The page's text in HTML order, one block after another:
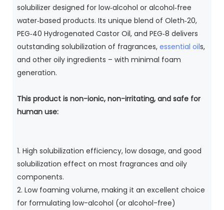
solubilizer designed for low‑alcohol or alcohol‑free
water‑based products. Its unique blend of Oleth‑20,
PEG‑40 Hydrogenated Castor Oil, and PEG‑8 delivers
outstanding solubilization of fragrances, essential oils,
and other oily ingredients – with minimal foam
generation.
This product is non-ionic, non-irritating, and safe for
human use:
1. High solubilization efficiency, low dosage, and good
solubilization effect on most fragrances and oily
components.
2. Low foaming volume, making it an excellent choice
for formulating low-alcohol (or alcohol-free)